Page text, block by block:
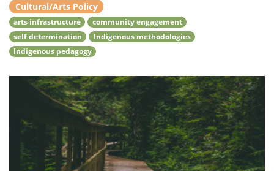
Cultural/Arts Policy
arts infrastructure
community engagement
self determination
Indigenous methodologies
Indigenous pedagogy